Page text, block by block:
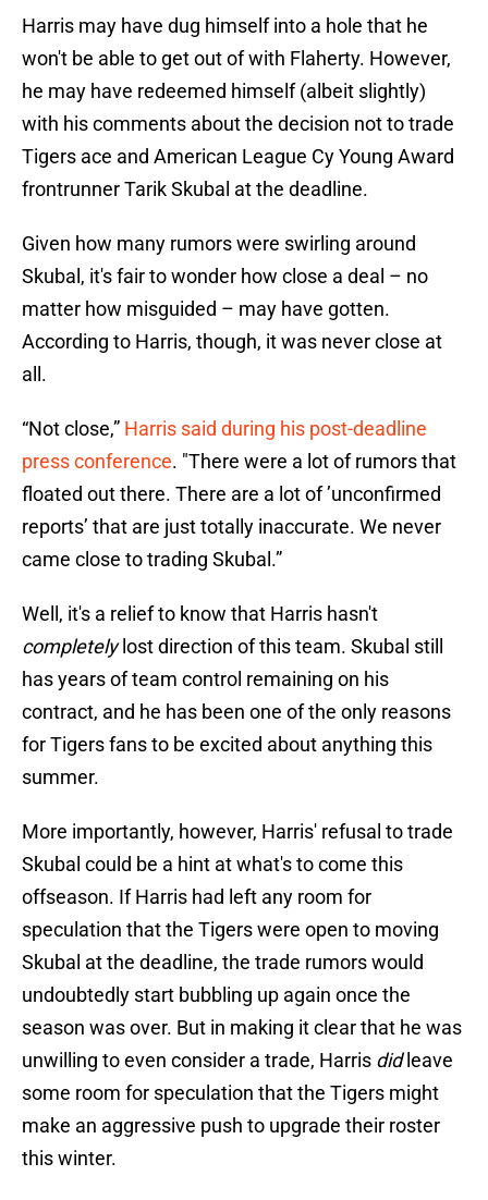
Harris may have dug himself into a hole that he
won't be able to get out of with Flaherty. However,
he may have redeemed himself (albeit slightly)
with his comments about the decision not to trade
Tigers ace and American League Cy Young Award
frontrunner Tarik Skubal at the deadline.
Given how many rumors were swirling around
Skubal, it's fair to wonder how close a deal – no
matter how misguided – may have gotten.
According to Harris, though, it was never close at
all.
“Not close,” Harris said during his post-deadline
press conference. "There were a lot of rumors that
floated out there. There are a lot of ’unconfirmed
reports’ that are just totally inaccurate. We never
came close to trading Skubal.”
Well, it's a relief to know that Harris hasn't
completely lost direction of this team. Skubal still
has years of team control remaining on his
contract, and he has been one of the only reasons
for Tigers fans to be excited about anything this
summer.
More importantly, however, Harris' refusal to trade
Skubal could be a hint at what's to come this
offseason. If Harris had left any room for
speculation that the Tigers were open to moving
Skubal at the deadline, the trade rumors would
undoubtedly start bubbling up again once the
season was over. But in making it clear that he was
unwilling to even consider a trade, Harris did leave
some room for speculation that the Tigers might
make an aggressive push to upgrade their roster
this winter.